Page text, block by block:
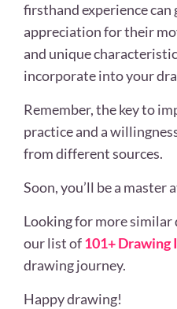
firsthand experience can
appreciation for their
and unique
incorporate into your
Remember, the key to
practice and a
from different sources.
Soon, you’ll be a master
Looking for more similar
our list of101+ Drawing
drawing journey.
Happy drawing!